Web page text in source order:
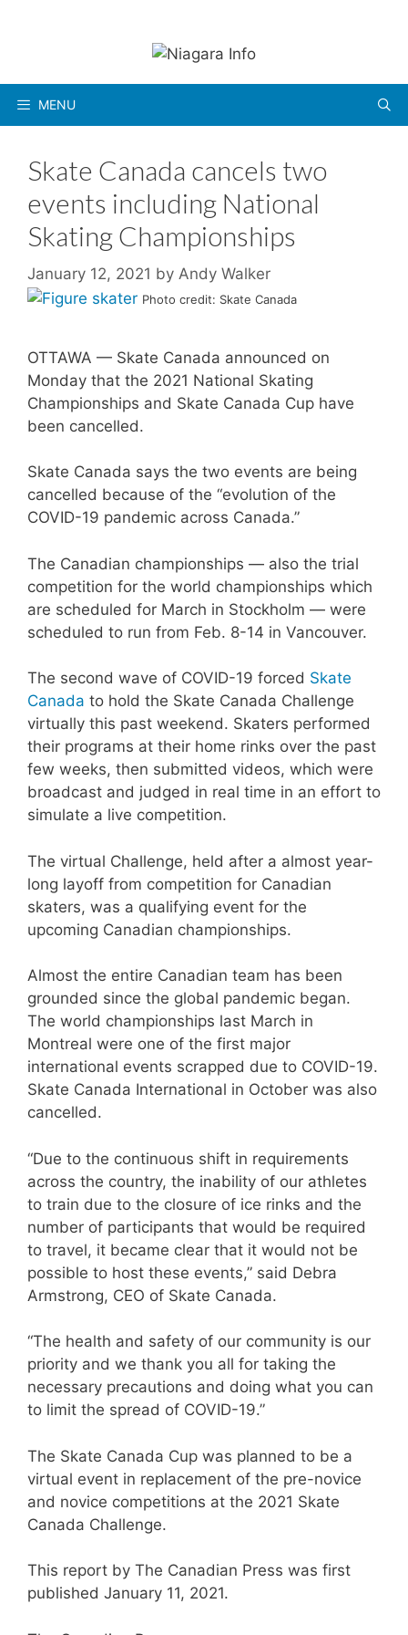
MENU
Skate Canada cancels two
events including National
Skating Championships
January 12, 2021 by Andy Walker
Photo credit: Skate Canada
OTTAWA — Skate Canada announced on
Monday that the 2021 National Skating
Championships and Skate Canada Cup have
been cancelled.
Skate Canada says the two events are being
cancelled because of the “evolution of the
COVID-19 pandemic across Canada.”
The Canadian championships — also the trial
competition for the world championships which
are scheduled for March in Stockholm — were
scheduled to run from Feb. 8-14 in Vancouver.
The second wave of COVID-19 forced Skate
Canada to hold the Skate Canada Challenge
virtually this past weekend. Skaters performed
their programs at their home rinks over the past
few weeks, then submitted videos, which were
broadcast and judged in real time in an effort to
simulate a live competition.
The virtual Challenge, held after a almost year-
long layoff from competition for Canadian
skaters, was a qualifying event for the
upcoming Canadian championships.
Almost the entire Canadian team has been
grounded since the global pandemic began.
The world championships last March in
Montreal were one of the first major
international events scrapped due to COVID-19.
Skate Canada International in October was also
cancelled.
“Due to the continuous shift in requirements
across the country, the inability of our athletes
to train due to the closure of ice rinks and the
number of participants that would be required
to travel, it became clear that it would not be
possible to host these events,” said Debra
Armstrong, CEO of Skate Canada.
“The health and safety of our community is our
priority and we thank you all for taking the
necessary precautions and doing what you can
to limit the spread of COVID-19.”
The Skate Canada Cup was planned to be a
virtual event in replacement of the pre-novice
and novice competitions at the 2021 Skate
Canada Challenge.
This report by The Canadian Press was first
published January 11, 2021.